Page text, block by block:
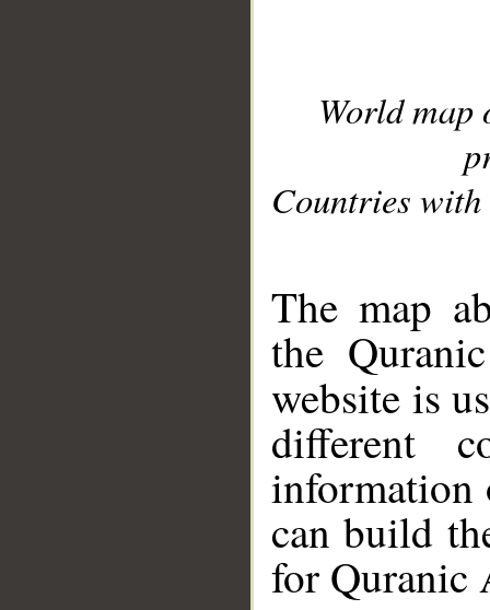
World
Countries with
The map
the
website is
different
information
can build
for Quranic